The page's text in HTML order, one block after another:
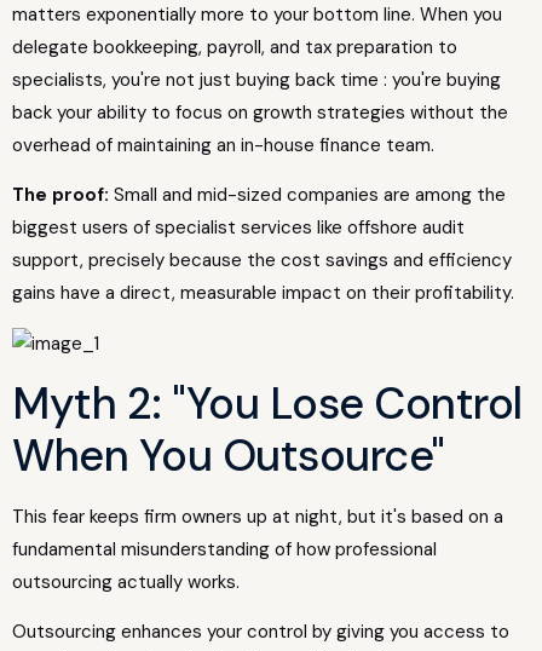
matters exponentially more to your bottom line. When you
delegate bookkeeping, payroll, and tax preparation to
specialists, you're not just buying back time : you're buying
back your ability to focus on growth strategies without the
overhead of maintaining an in-house finance team.
The proof: Small and mid-sized companies are among the
biggest users of specialist services like offshore audit
support, precisely because the cost savings and efficiency
gains have a direct, measurable impact on their profitability.
Myth 2: "You Lose Control
When You Outsource"
This fear keeps firm owners up at night, but it's based on a
fundamental misunderstanding of how professional
outsourcing actually works.
Outsourcing enhances your control by giving you access to